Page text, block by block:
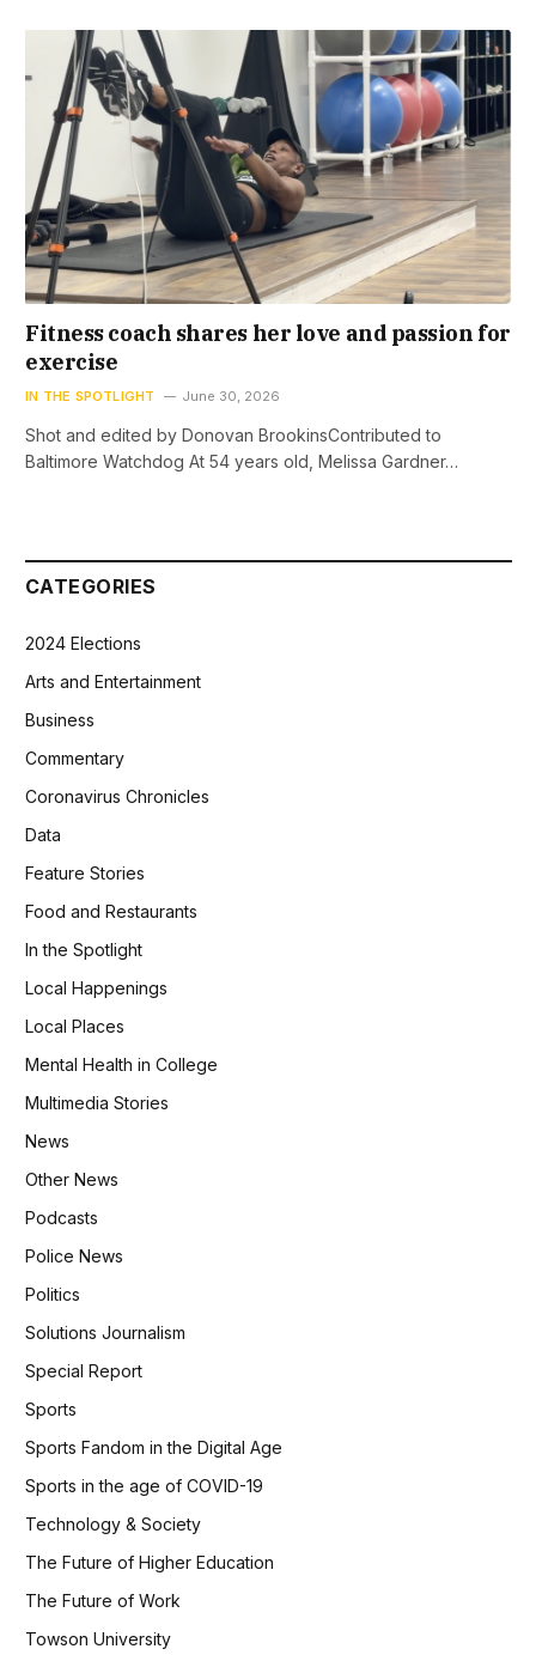
Fitness coach shares her love and passion for
exercise
IN THE SPOTLIGHT June 30, 2026
Shot and edited by Donovan BrookinsContributed to
Baltimore Watchdog At 54 years old, Melissa Gardner…
CATEGORIES
2024 Elections
Arts and Entertainment
Business
Commentary
Coronavirus Chronicles
Data
Feature Stories
Food and Restaurants
In the Spotlight
Local Happenings
Local Places
Mental Health in College
Multimedia Stories
News
Other News
Podcasts
Police News
Politics
Solutions Journalism
Special Report
Sports
Sports Fandom in the Digital Age
Sports in the age of COVID-19
Technology & Society
The Future of Higher Education
The Future of Work
Towson University